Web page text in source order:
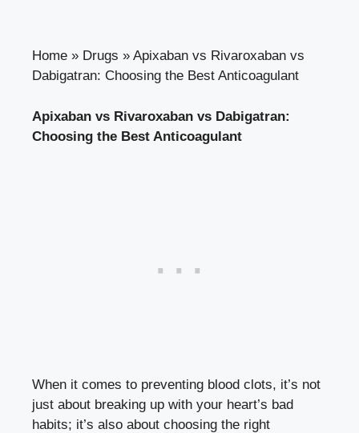
Home » Drugs » Apixaban vs Rivaroxaban vs
Dabigatran: Choosing the Best Anticoagulant
Apixaban vs Rivaroxaban vs Dabigatran:
Choosing the Best Anticoagulant
When it comes to preventing blood clots, it’s not
just about breaking up with your heart’s bad
habits; it’s also about choosing the right